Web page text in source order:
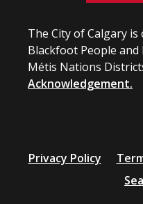
The City of Calgary
Blackfoot People
Métis Nations
Acknowledgement.
Privacy Policy